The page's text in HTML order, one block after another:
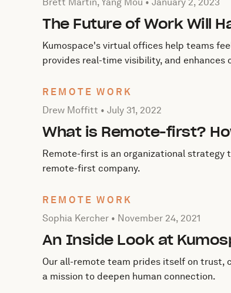
The Future of Work Will
Kumospace's virtual offices help teams
provides real-time visibility, and enhances
REMOTE WORK
Posted by Drew Moffitt onJuly 31, 2022
Drew Moffitt • July 31, 2022
What is Remote-first?
Remote-first is an organizational strategy
remote-first company.
REMOTE WORK
Posted by Sophia Kercher onNovember 24,
Sophia Kercher • November 24, 2021
An Inside Look at
Our all-remote team prides itself on trust,
a mission to deepen human connection.